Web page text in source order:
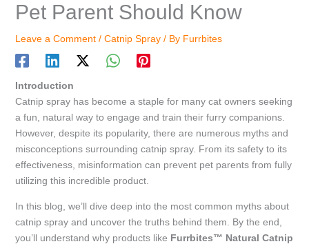
Pet Parent Should Know
Leave a Comment / Catnip Spray/ By Furrbites
Introduction
Catnip spray has become a staple for many cat owners seeking
a fun, natural way to engage and train their furry companions.
However, despite its popularity, there are numerous myths and
misconceptions surrounding catnip spray. From its safety to its
effectiveness, misinformation can prevent pet parents from fully
utilizing this incredible product.
In this blog, we’ll dive deep into the most common myths about
catnip spray and uncover the truths behind them. By the end,
you’ll understand why products like Furrbites™ Natural Catnip